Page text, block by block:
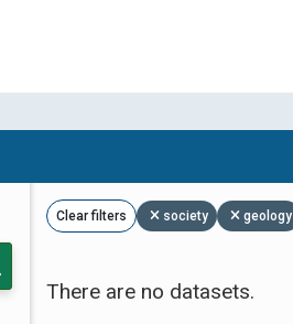
Clear filters society geology
There are no datasets.